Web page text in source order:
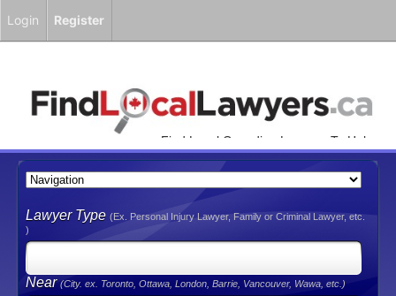
Find Local Canadian Lawyers To Help
You!
Lawyer Type(Ex. Personal Injury Lawyer, Family or Criminal Lawyer, etc.
)
Near(City. ex. Toronto, Ottawa, London, Barrie, Vancouver, Wawa, etc.)
Login Register